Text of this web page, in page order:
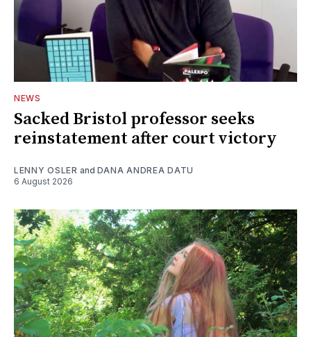
NEWS
Sacked Bristol professor seeks
reinstatement after court victory
LENNY OSLER and DANA ANDREA DATU
6 August 2026